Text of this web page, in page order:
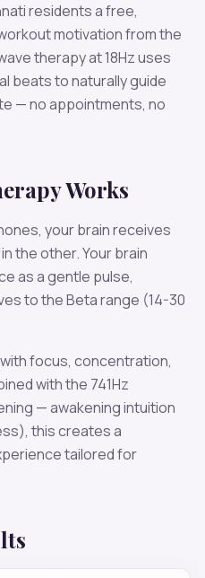
residents a free,
motivationfrom the
therapy at18Hz uses
beats to naturally guide
— no appointments, no
Works
your brain receives
the other. Your brain
as a gentle pulse,
to theBetarange (14-30
focus, concentration,
with the 741Hz
— awakening intuition
, this creates a
tailored for